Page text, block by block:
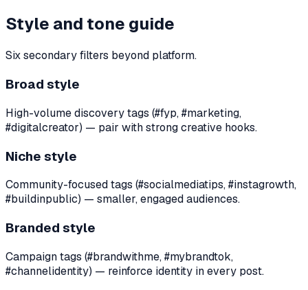
Style and tone guide
Six secondary filters beyond platform.
Broad style
High-volume discovery tags (#fyp, #marketing,
#digitalcreator) — pair with strong creative hooks.
Niche style
Community-focused tags (#socialmediatips, #instagrowth,
#buildinpublic) — smaller, engaged audiences.
Branded style
Campaign tags (#brandwithme, #mybrandtok,
#channelidentity) — reinforce identity in every post.